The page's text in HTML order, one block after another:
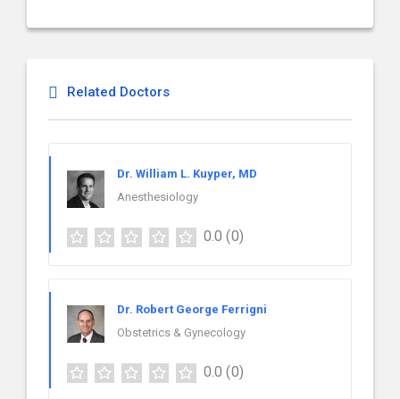
Related Doctors
Dr. William L. Kuyper, MD
Anesthesiology
0.0 (0)
Dr. Robert George Ferrigni
Obstetrics & Gynecology
0.0 (0)